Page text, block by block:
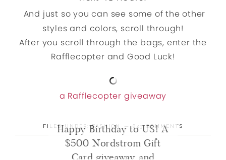
And just so you can see some of the other
styles and colors, scroll through!
After you scroll through the bags, enter the
Rafflecopter and Good Luck!
a Rafflecopter giveaway
FILED UNDER:FASHION 823 COMMENTS
Happy Birthday to US! A
$500 Nordstrom Gift
Card giveaway and